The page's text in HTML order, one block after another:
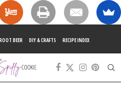
BEER DIY & CRAFTS RECIPE INDEX